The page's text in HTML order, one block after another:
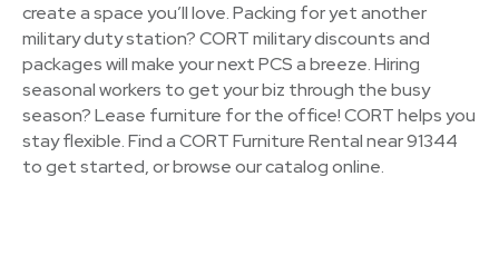
create a space you’ll love. Packing for yet another
military duty station? CORT military discounts and
packages will make your next PCS a breeze. Hiring
seasonal workers to get your biz through the busy
season? Lease furniture for the office! CORT helps you
stay flexible. Find a CORT Furniture Rental near 91344
to get started, or browse our catalog online.